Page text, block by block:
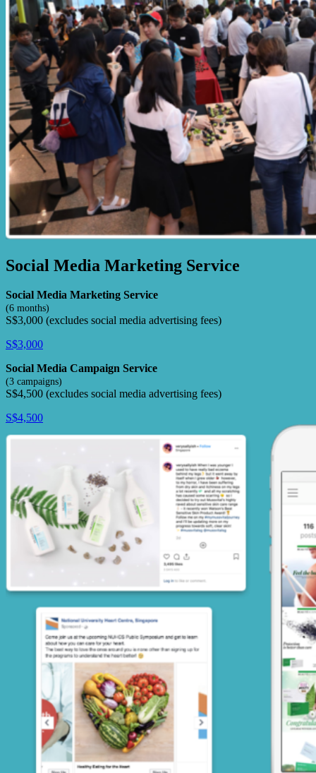
Social Media Marketing Service
Social Media Marketing Service
(6 months)
S$3,000 (excludes social media advertising fees)
S$3,000
Social Media Campaign Service
(3 campaigns)
S$4,500 (excludes social media advertising fees)
S$4,500